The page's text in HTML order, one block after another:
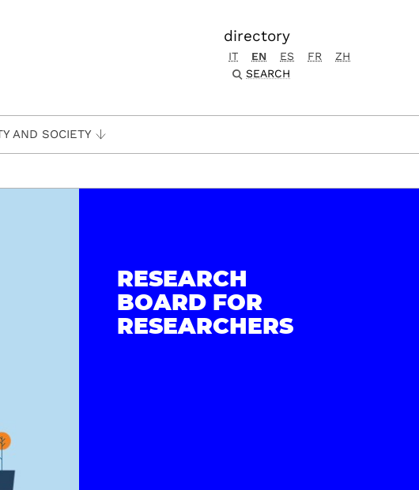
directory
IT EN ES FR
ZH
SEARCH
AND SOCIETY
RESEARCH
BOARD FOR
RESEARCHERS